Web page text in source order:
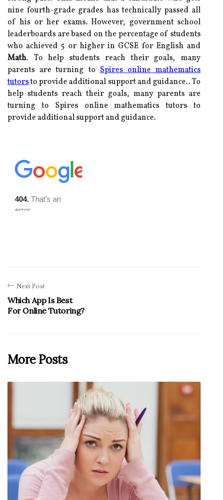
nine fourth-grade grades has technically passed all
of his or her exams. However, government school
leaderboards are based on the percentage of students
who achieved 5 or higher in GCSE for English and
Math. To help students reach their goals, many
parents are turning toSpires online mathematics
tutorsto provide additional support and guidance.. To
help students reach their goals, many parents are
turning to Spires online mathematics tutors to
provide additional support and guidance.
Next Post
Which App Is Best
For Online Tutoring?
More Posts